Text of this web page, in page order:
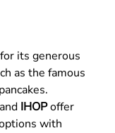
its generous
as the famous
and IHOPoffer
with